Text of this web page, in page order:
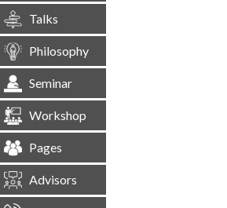
Talks
Philosophy
Seminar
Workshop
Pages
Advisors